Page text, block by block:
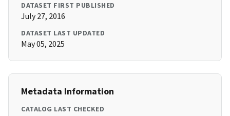
DATASET FIRST PUBLISHED
July 27, 2016
DATASET LAST UPDATED
May 05, 2025
Metadata Information
CATALOG LAST CHECKED